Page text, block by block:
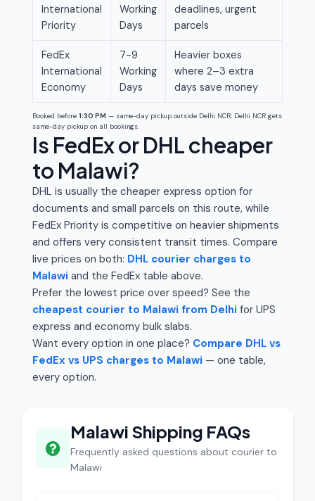
International
Priority
Working
Days
deadlines, urgent
parcels
FedEx
International
Economy
7-9
Working
Days
Heavier boxes
where 2–3 extra
days save money
Booked before 1:30 PM — same-day pickup outside Delhi NCR; Delhi NCR gets
same-day pickup on all bookings.
Is FedEx or DHL cheaper
to Malawi?
DHL is usually the cheaper express option for
documents and small parcels on this route, while
FedEx Priority is competitive on heavier shipments
and offers very consistent transit times. Compare
live prices on both: DHL courier charges to
Malawi and the FedEx table above.
Prefer the lowest price over speed? See the
cheapest courier to Malawi from Delhi for UPS
express and economy bulk slabs.
Want every option in one place? Compare DHL vs
FedEx vs UPS charges to Malawi — one table,
every option.
Malawi Shipping FAQs
Frequently asked questions about courier to
Malawi